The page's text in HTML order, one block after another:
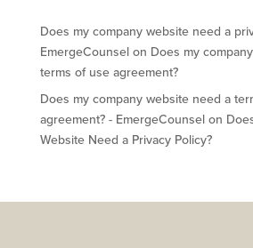
Does my company website need a
EmergeCounselon Does my
terms of use agreement?
Does my company website need a
agreement? - EmergeCounselon
Website Need a Privacy Policy?